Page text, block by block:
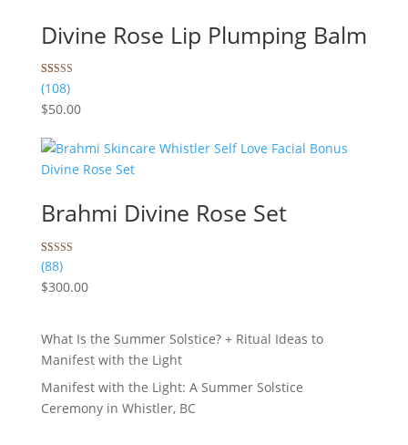
Divine Rose Lip Plumping Balm
Rated
4.99
out of 5
based on
108
ratings
(108)
$50.00
Brahmi Divine Rose Set
Rated
5.00
out of 5
based on
88
(88)
$300.00
What Is the Summer Solstice? + Ritual Ideas to
Manifest with the Light
Manifest with the Light: A Summer Solstice
Ceremony in Whistler, BC